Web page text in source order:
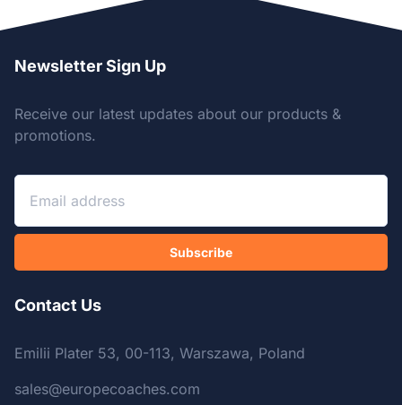
Newsletter Sign Up
Receive our latest updates about our products &
promotions.
Subscribe
Contact Us
Emilii Plater 53, 00-113, Warszawa, Poland
sales@europecoaches.com